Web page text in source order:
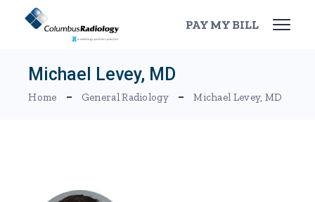
PAY MY BILL
Michael Levey, MD
Home General Radiology Michael Levey, MD